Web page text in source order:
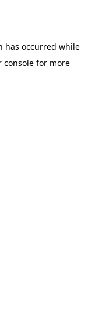
has occurred while
console for more